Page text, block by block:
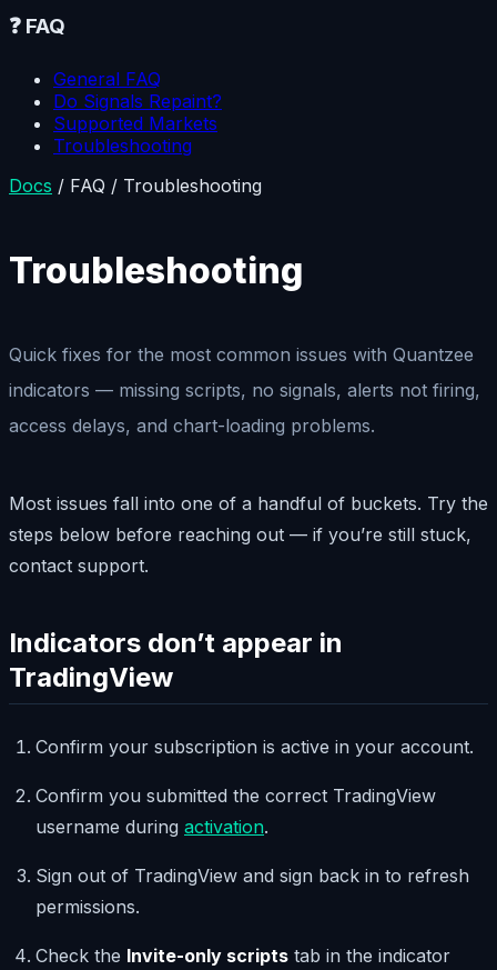
❓ FAQ
General FAQ
Do Signals Repaint?
Supported Markets
Troubleshooting
Docs / FAQ / Troubleshooting
Troubleshooting
Quick fixes for the most common issues with Quantzee
indicators — missing scripts, no signals, alerts not firing,
access delays, and chart-loading problems.
Most issues fall into one of a handful of buckets. Try the
steps below before reaching out — if you’re still stuck,
contact support.
Indicators don’t appear in
TradingView
Confirm your subscription is active in your account.
Confirm you submitted the correct TradingView
username during activation.
Sign out of TradingView and sign back in to refresh
permissions.
Check the Invite-only scripts tab in the indicator